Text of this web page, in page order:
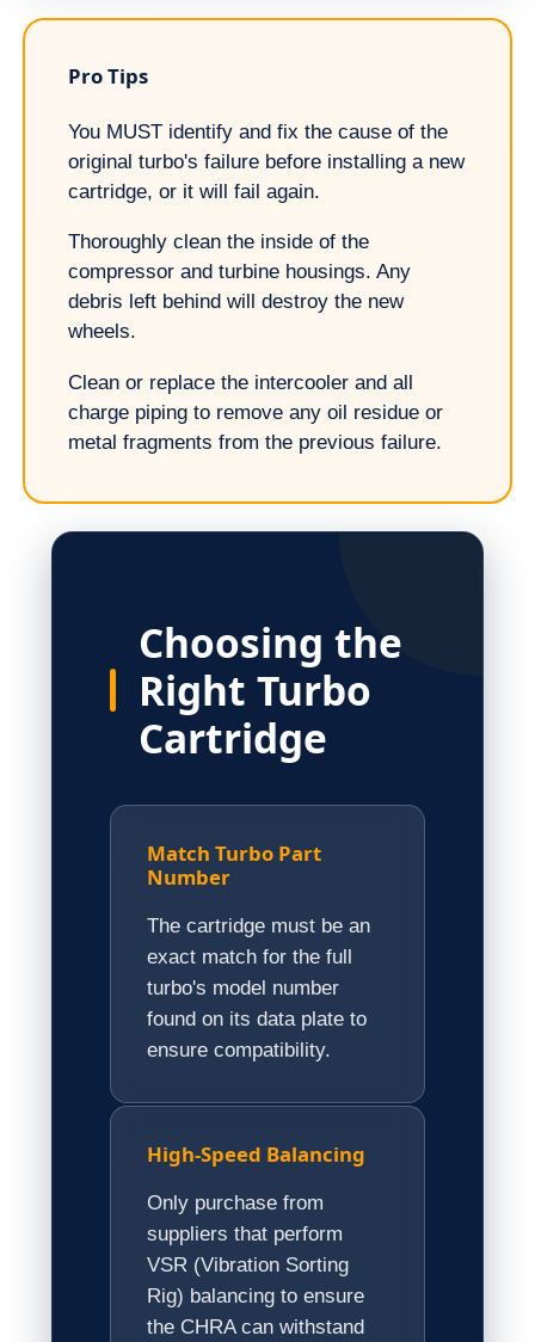
Pro Tips
You MUST identify and fix the cause of the
original turbo's failure before installing a new
cartridge, or it will fail again.
Thoroughly clean the inside of the
compressor and turbine housings. Any
debris left behind will destroy the new
wheels.
Clean or replace the intercooler and all
charge piping to remove any oil residue or
metal fragments from the previous failure.
Choosing the
Right Turbo
Cartridge
Match Turbo Part
Number
The cartridge must be an
exact match for the full
turbo's model number
found on its data plate to
ensure compatibility.
High-Speed Balancing
Only purchase from
suppliers that perform
VSR (Vibration Sorting
Rig) balancing to ensure
the CHRA can withstand